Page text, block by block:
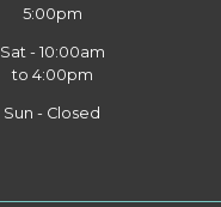
5:00pm
Sat - 10:00am
to 4:00pm
Sun - Closed